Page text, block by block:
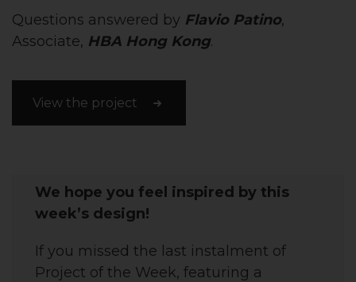
Questions answered by Flavio Patino,
Associate, HBA Hong Kong.
View the project
We hope you feel inspired by this
week’s design!
If you missed the last instalment of
Project of the Week, featuring a